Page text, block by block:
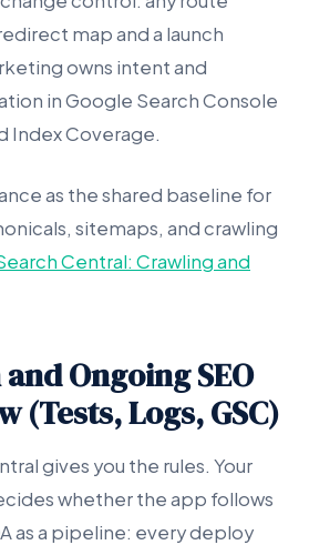
map and a launch
owns intent and
in Google Search Console
Index Coverage.
as the shared baseline for
sitemaps, and crawling
Central: Crawling and
Ongoing SEO
(Tests, Logs, GSC)
gives you the rules. Your
whether the app follows
as a pipeline: every deploy